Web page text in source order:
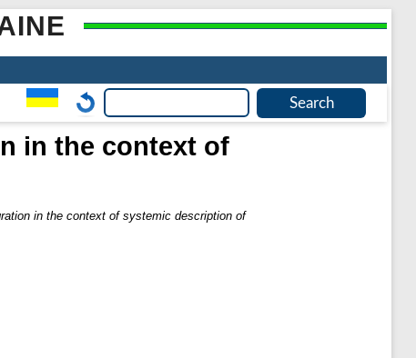
in the context of
in the context of systemic description of